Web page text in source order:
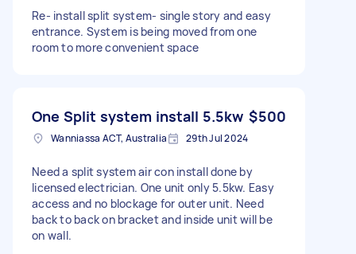
Re- install split system- single story and easy
entrance. System is being moved from one
room to more convenient space
One Split system install 5.5kw $500
Wanniassa ACT, Australia 29th Jul 2024
Need a split system air con install done by
licensed electrician. One unit only 5.5kw. Easy
access and no blockage for outer unit. Need
back to back on bracket and inside unit will be
on wall.